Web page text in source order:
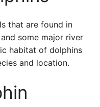
that are found in
some major river
habitat of dolphins
and location.